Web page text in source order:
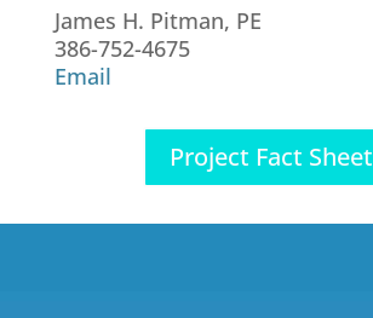
James H. Pitman, PE
386-752-4675
Email
Project Fact Sheet